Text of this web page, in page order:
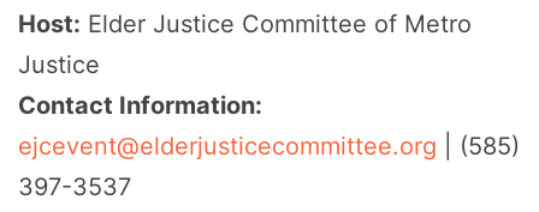
Host: Elder Justice Committee of Metro
Justice
Contact Information:
ejcevent@elderjusticecommittee.org | (585)
397-3537